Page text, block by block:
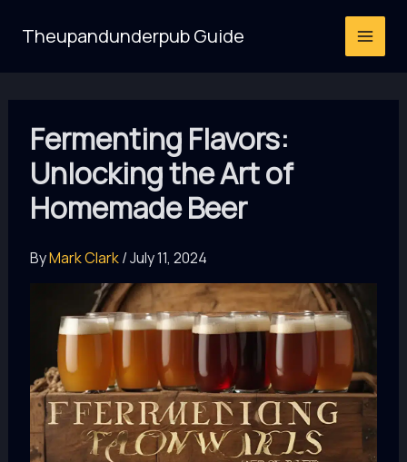
Theupandunderpub Guide
Fermenting Flavors:
Unlocking the Art of
Homemade Beer
ByMark Clark/July 11, 2024